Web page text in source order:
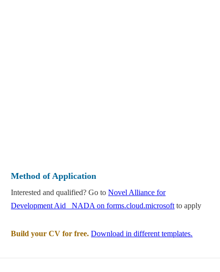
Method of Application
Interested and qualified? Go toNovel Alliance for
Development Aid _NADA on forms.cloud.microsoft to apply
Build your CV for free. Download in different templates.